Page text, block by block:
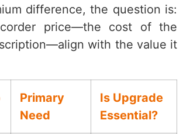
difference, the question is:
price—the cost of the
with the value it
Primary
Need
Is Upgrade
Essential?